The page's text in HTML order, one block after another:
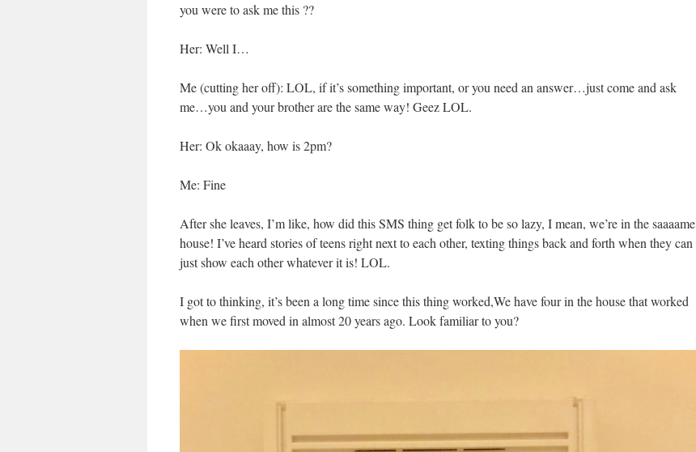
you were to ask me this ??
Her: Well I…
Me (cutting her off): LOL, if it’s something important, or you need an answer…just come and ask
me…you and your brother are the same way! Geez LOL.
Her: Ok okaaay, how is 2pm?
Me: Fine
After she leaves, I’m like, how did this SMS thing get folk to be so lazy, I mean, we’re in the saaaame
house! I’ve heard stories of teens right next to each other, texting things back and forth when they can
just show each other whatever it is! LOL.
I got to thinking, it’s been a long time since this thing worked,We have four in the house that worked
when we first moved in almost 20 years ago. Look familiar to you?